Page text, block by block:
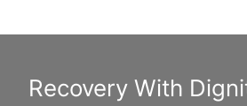
Recovery With